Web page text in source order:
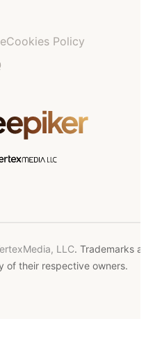
Cookies Policy
LLC. Trademarks
of their respective owners.